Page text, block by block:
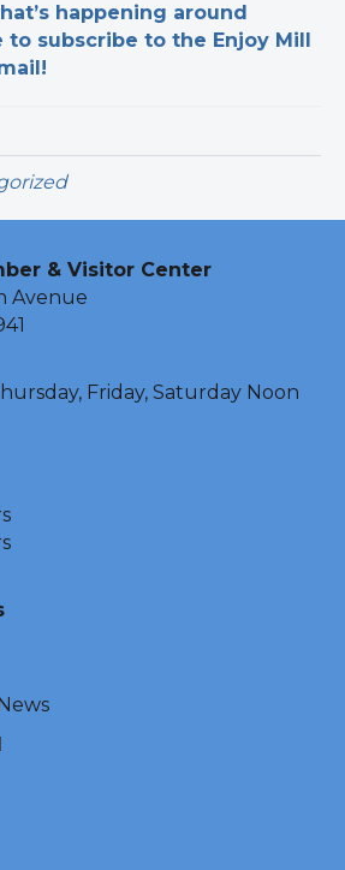
happening around
subscribe to the Enjoy Mill
& Visitor Center
Avenue
Friday, Saturday Noon